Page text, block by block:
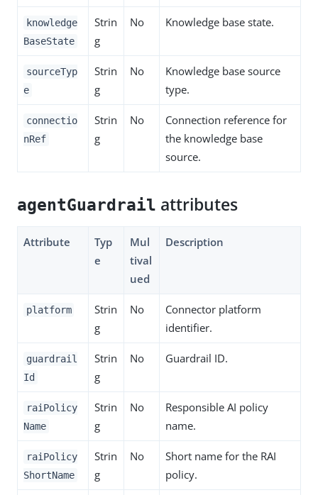
knowledge
BaseState
Strin
g
No Knowledge base state.
sourceTyp
e
Strin
g
No
Knowledge base source
type.
connectio
nRef
Strin
g
No
Connection reference for
the knowledge base
source.
agentGuardrail attributes
Attribute
Typ
e
Mul
tival
ued
Description
platform
Strin
g
No
Connector platform
identifier.
guardrail
Id
Strin
g
No Guardrail ID.
raiPolicy
Name
Strin
g
No
Responsible AI policy
name.
raiPolicy
ShortName
Strin
g
No
Short name for the RAI
policy.